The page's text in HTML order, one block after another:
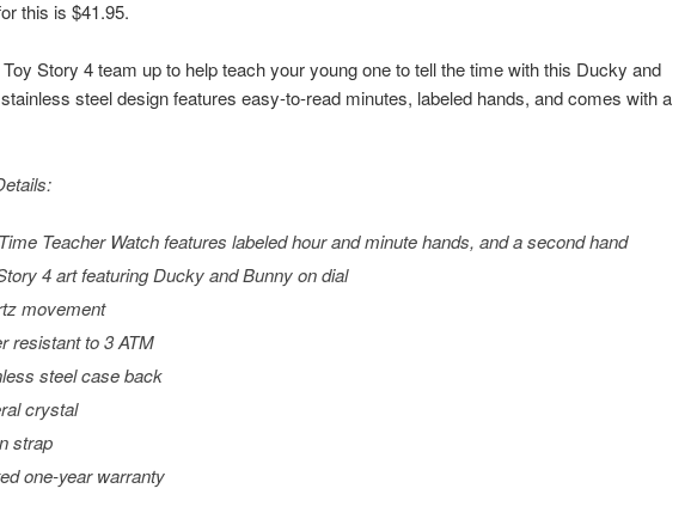
this is $41.95.
Toy Story 4team up to help teach your young one to tell the time with this Ducky and
steel design features easy-to-read minutes, labeled hands, and comes with a
Teacher Watch features labeled hour and minute hands, and a second hand
4art featuring Ducky and Bunny on dial
movement
resistant to 3 ATM
steel case back
crystal
strap
one-year warranty